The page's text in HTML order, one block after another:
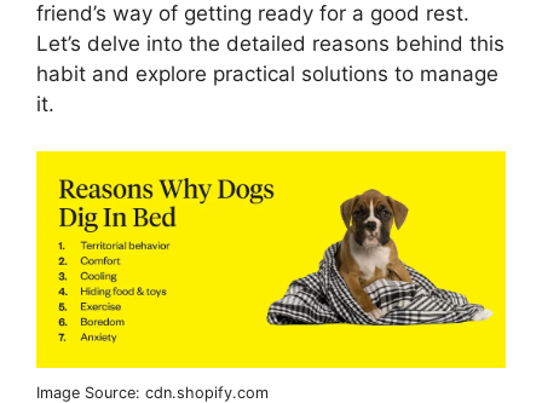
friend’s way of getting ready for a good rest.
Let’s delve into the detailed reasons behind this
habit and explore practical solutions to manage
it.
Image Source: cdn.shopify.com